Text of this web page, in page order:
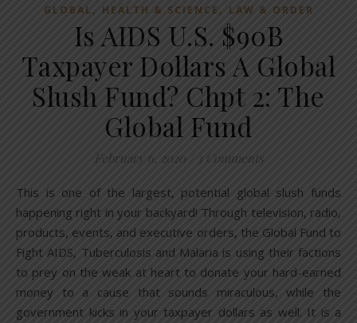
GLOBAL , HEALTH & SCIENCE , LAW & ORDER
Is AIDS U.S. $90B
Taxpayer Dollars A Global
Slush Fund? Chpt 2: The
Global Fund
February 6, 2020 3 Comments
This is one of the largest, potential global slush funds
happening right in your backyard! Through television, radio,
products, events, and executive orders, the Global Fund to
Fight AIDS, Tuberculosis and Malaria is using their factions
to prey on the weak at heart to donate your hard-earned
money to a cause that sounds miraculous, while the
government kicks in your taxpayer dollars as well. It is a